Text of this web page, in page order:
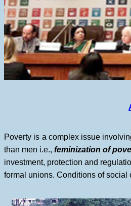
Poverty is a complex issue
than men i.e.,feminization of
investment, protection and
formal unions. Conditions of